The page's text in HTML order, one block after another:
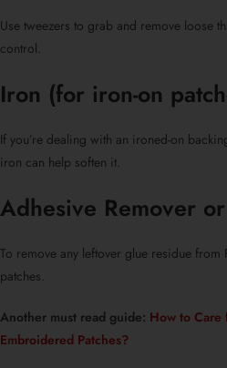
Use tweezers to grab and remove loose
control.
Iron (for iron-on
If you’re dealing with an ironed-on
iron can help soften it.
Adhesive Remover
To remove any leftover glue residue from
patches.
Another must read guide: How to Care
Embroidered Patches?